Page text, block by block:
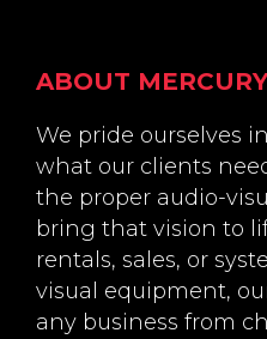
Footer
ABOUT MERCURY
We pride ourselves
what our clients
the proper audio-
bring that vision to
rentals, sales, or
visual equipment,
any business from